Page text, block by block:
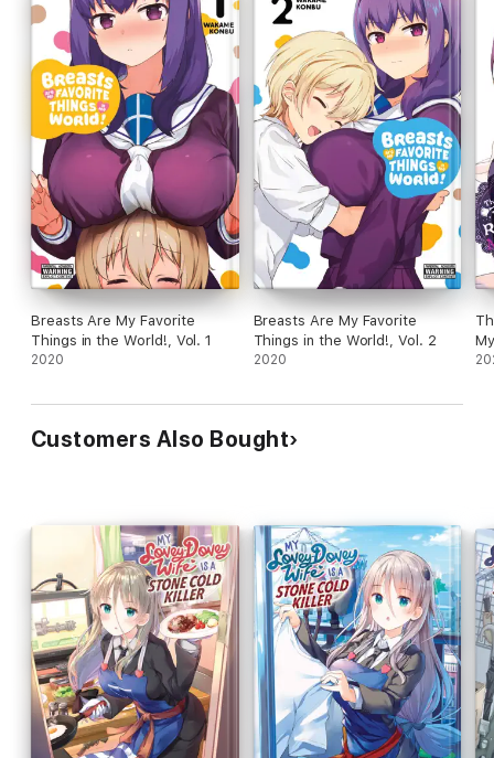
Breasts Are My Favorite
Things in the World!, Vol. 1
2020
Breasts Are My Favorite
Things in the World!, Vol. 2
2020
Customers Also Bought